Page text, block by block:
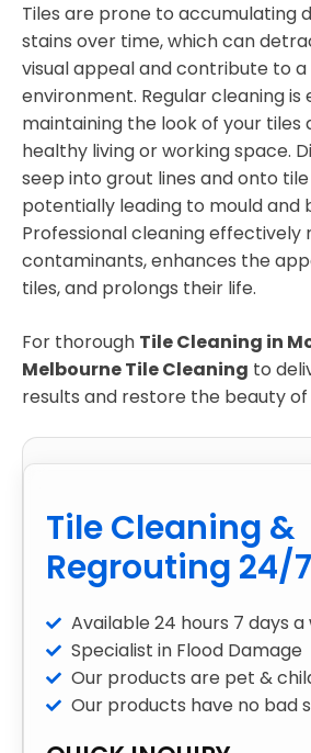
Tiles are prone to accumulating
stains over time, which can
visual appeal and contribute to a
environment. Regular cleaning is
maintaining the look of your tiles
healthy living or working space.
seep into grout lines and onto
potentially leading to mould and
Professional cleaning effectively
contaminants, enhances the
tiles, and prolongs their life.
For thorough Tile Cleaning in
Melbourne Tile Cleaning to
results and restore the beauty of
Tile Cleaning &
Regrouting 24/7
Available 24 hours 7 days a
Specialist in Flood Damage
Our products are pet &
Our products have no bad